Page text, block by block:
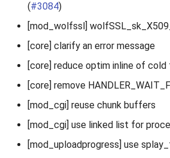
(#3084)
[mod_wolfssl]
[core] clarify an error message
[core] reduce optim inline of cold
[core] remove
[mod_cgi] reuse chunk buffers
[mod_cgi] use linked list for
[mod_uploadprogress] use